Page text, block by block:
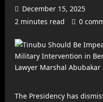
December 15, 2025
2 minutes read
0
The Presidency has